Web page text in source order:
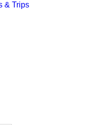
& Trips